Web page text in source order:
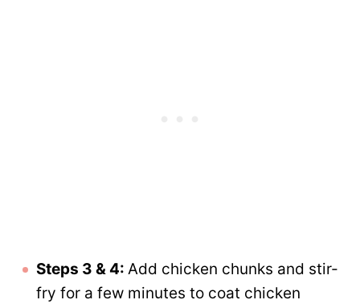
Steps 3 & 4: Add chicken chunks and stir-
fry for a few minutes to coat chicken